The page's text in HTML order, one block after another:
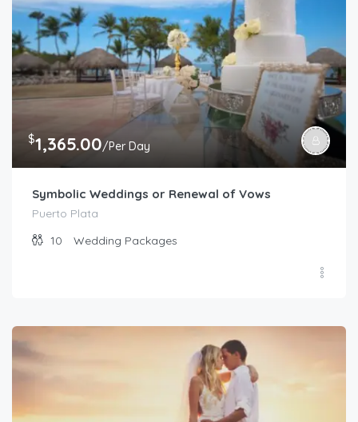
$1,365.00/Per Day
Symbolic Weddings or Renewal of Vows
Puerto Plata
10
Wedding Packages